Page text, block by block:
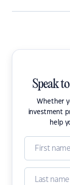
Speak
Whether
investment
help